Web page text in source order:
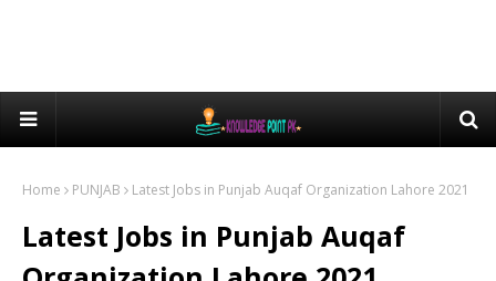
Home PUNJAB Latest Jobs in Punjab Auqaf Organization Lahore 2021
Latest Jobs in Punjab Auqaf